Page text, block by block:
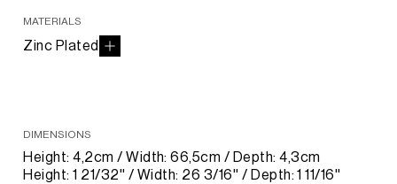
MATERIALS
Zinc Plated
DIMENSIONS
Height: 4,2cm / Width: 66,5cm / Depth: 4,3cm
Height: 1 21/32'' / Width: 26 3/16'' / Depth: 1 11/16''